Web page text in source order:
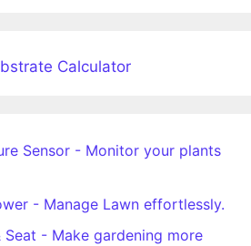
Calculator
Sensor - Monitor your plants
- Manage Lawn effortlessly.
Seat - Make gardening more